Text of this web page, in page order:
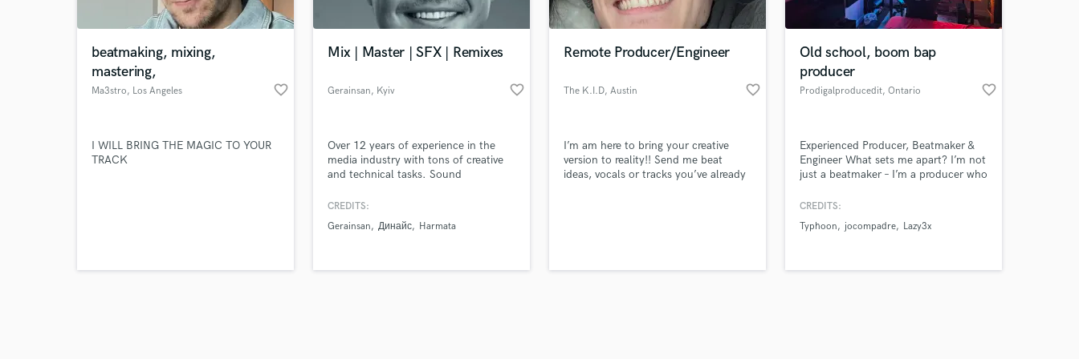
Singer Male
Songwriter Lyrics
Songwriter Music
Sound Design
Time Alignment Quantizing
Timpani
Tuba
beatmaking, mixing,
mastering,
Ma3stro, Los Angeles favorite_border
I WILL BRING THE MAGIC TO YOUR
TRACK
Mix | Master | SFX | Remixes
Gerainsan, Kyiv favorite_border
Over 12 years of experience in the
media industry with tons of creative
and technical tasks. Sound
Mastering, Remixes, Sound for a
Awards in 2017, 2018, and 2020.
CREDITS:
Gerainsan
Динайс Harmata
Remote Producer/Engineer
The K.I.D, Austin favorite_border
I’m am here to bring your creative
version to reality!! Send me beat
ideas, vocals or tracks you’ve already
Old school, boom bap
producer
Prodigalproducedit, Ontario favorite_border
Experienced Producer, Beatmaker &
Engineer What sets me apart? I’m not
just a beatmaker – I’m a producer who
crafting beats to professionally mixing
R&B, EDM, reggaeton, and reggae.
CREDITS:
Typhoon
jocompadre Lazy3x
Search by credits or 'sounds like'
and check out audio samples and
Contact pros directly with your
project details and receive
Fund and work on your project
through our secure platform.